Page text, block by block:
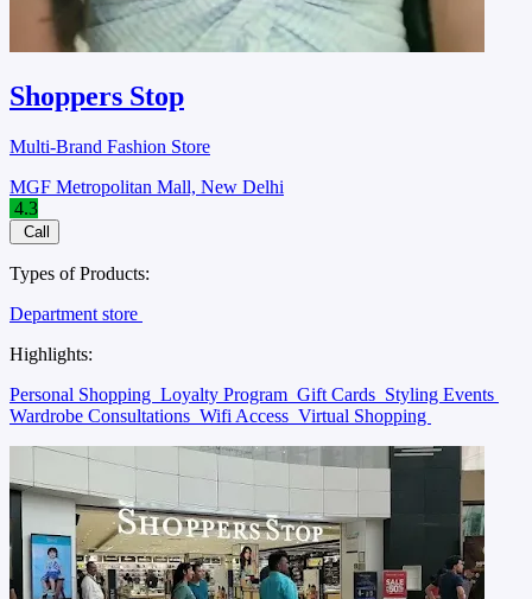
Shoppers Stop
Multi-Brand Fashion Store
MGF Metropolitan Mall, New Delhi
4.3
Call
Types of Products:
Department store
Highlights:
Personal Shopping Loyalty Program Gift Cards Styling Events
Wardrobe Consultations Wifi Access Virtual Shopping